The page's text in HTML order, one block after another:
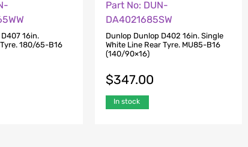
16in.
180/65-B16
Part No: DUN-
DA4021685SW
Dunlop Dunlop D402 16in. Single
White Line Rear Tyre. MU85-B16
(140/90×16)
$347.00
In stock